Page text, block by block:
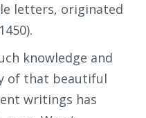
letters, originated
knowledge and
of that beautiful
writings has